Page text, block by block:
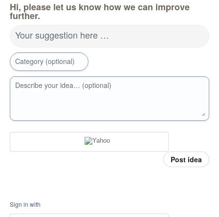
Hi, please let us know how we can improve
further.
Your suggestion here …
Category (optional)
Describe your idea… (optional)
Post idea
Sign in with